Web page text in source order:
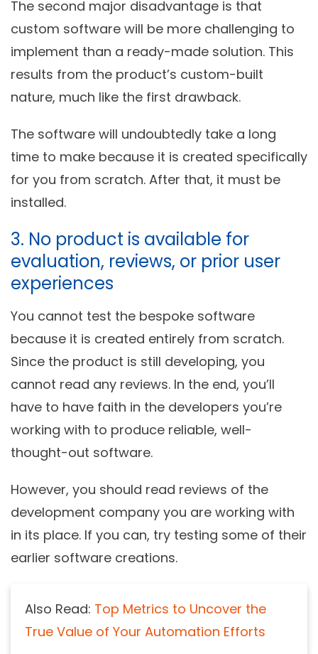
The second major disadvantage is that
custom software will be more challenging to
implement than a ready-made solution. This
results from the product’s custom-built
nature, much like the first drawback.
The software will undoubtedly take a long
time to make because it is created specifically
for you from scratch. After that, it must be
installed.
3. No product is available for
evaluation, reviews, or prior user
experiences
You cannot test the bespoke software
because it is created entirely from scratch.
Since the product is still developing, you
cannot read any reviews. In the end, you’ll
have to have faith in the developers you’re
working with to produce reliable, well-
thought-out software.
However, you should read reviews of the
development company you are working with
in its place. If you can, try testing some of their
earlier software creations.
Also Read: Top Metrics to Uncover the
True Value of Your Automation Efforts